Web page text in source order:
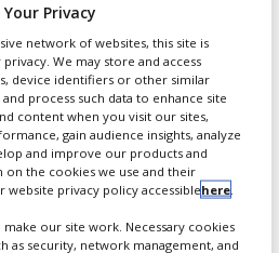
biotech
in an effort to
raw material
as they
quality
He
realised that
fertilisers and
chemicals to sell
Privacy
network of websites, this site is
We may store and access
device identifiers or other similar
process such data to enhance site
content when you visit our sites,
gain audience insights, analyze
and improve our products and
the cookies we use and their
privacy policy accessiblehere
our site work. Necessary cookies
as security, network management, and